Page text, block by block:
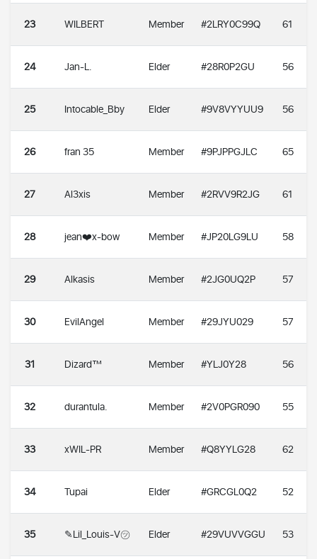
23 WILBERT Member #2LRY0C99Q 61
24 Jan-L. Elder #28R0P2GU 56
25 Intocable_Bby Elder #9V8VYYUU9 56
26 fran 35 Member #9PJPPGJLC 65
27 Al3xis Member #2RVV9R2JG 61
28 jean❤️x-bow Member #JP20LG9LU 58
29 Alkasis Member #2JG0UQ2P 57
30 EvilAngel Member #29JYU029 57
31 Dizard™ Member #YLJ0Y28 56
32 durantula. Member #2V0PGR090 55
33 xWIL-PR Member #Q8YYLG28 62
34 Tupai Elder #GRCGL0Q2 52
35 ✎Lil_Louis-V㋡ Elder #29VUVVGGU 53